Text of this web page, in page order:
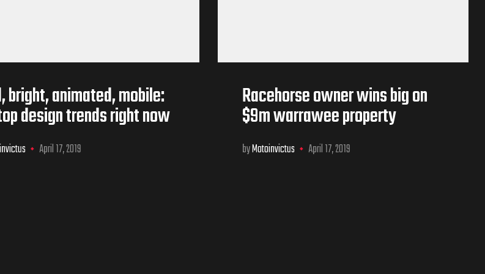
bright, animated, mobile:
design trends right now
April 17, 2019
Racehorse owner wins big on
$9m warrawee property
byMotoinvictus April 17, 2019